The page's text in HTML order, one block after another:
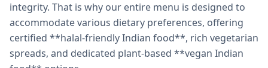
integrity. That is why our entire menu is designed to
accommodate various dietary preferences, offering
certified **halal-friendly Indian food**, rich vegetarian
spreads, and dedicated plant-based **vegan Indian